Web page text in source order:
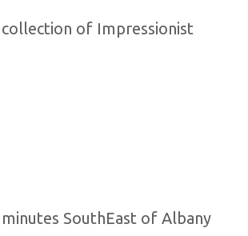
of Impressionist
SouthEast of Albany